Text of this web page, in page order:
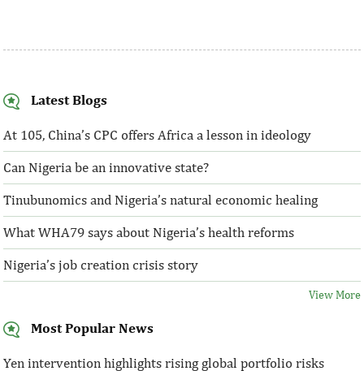
Latest Blogs
At 105, China’s CPC offers Africa a lesson in ideology
Can Nigeria be an innovative state?
Tinubunomics and Nigeria’s natural economic healing
What WHA79 says about Nigeria’s health reforms
Nigeria’s job creation crisis story
View More
Most Popular News
Yen intervention highlights rising global portfolio risks